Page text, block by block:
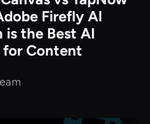
Firefly AI
is the Best AI
Content